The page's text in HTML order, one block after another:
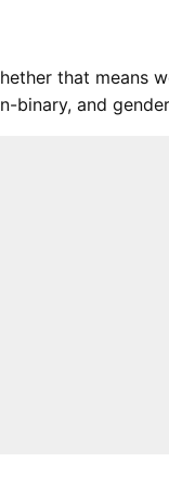
that
and